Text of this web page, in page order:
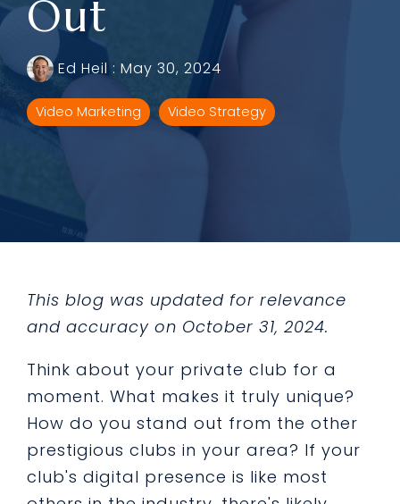
Out
Ed Heil : May 30, 2024
Video Marketing Video Strategy
This blog was updated for relevance
and accuracy on October 31, 2024.
Think about your private club for a
moment. What makes it truly unique?
How do you stand out from the other
prestigious clubs in your area? If your
club's digital presence is like most